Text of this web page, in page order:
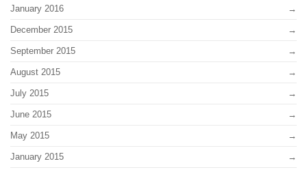
January 2016
December 2015
September 2015
August 2015
July 2015
June 2015
May 2015
January 2015